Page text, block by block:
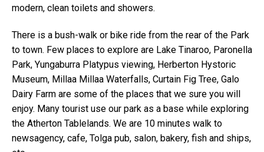
modern, clean toilets and showers.
There is a bush-walk or bike ride from the rear of the Park
to town. Few places to explore are Lake Tinaroo, Paronella
Park, Yungaburra Platypus viewing, Herberton Hystoric
Museum, Millaa Millaa Waterfalls, Curtain Fig Tree, Galo
Dairy Farm are some of the places that we sure you will
enjoy. Many tourist use our park as a base while exploring
the Atherton Tablelands. We are 10 minutes walk to
newsagency, cafe, Tolga pub, salon, bakery, fish and ships,